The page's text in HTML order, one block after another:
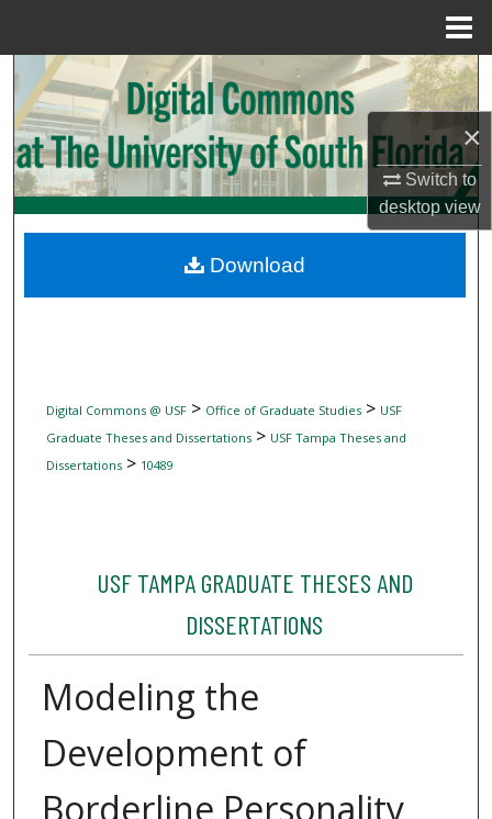
×
Switch to
desktopview
Search
Browse Collections
My Account
Digital Commons Network™
Digital Commons @ USF> Office of Graduate Studies> USF
Graduate Theses and Dissertations> USF Tampa Theses and
Dissertations> 10489
USF TAMPA GRADUATE THESES AND
DISSERTATIONS
Modeling the
Development of
Borderline Personality
Download